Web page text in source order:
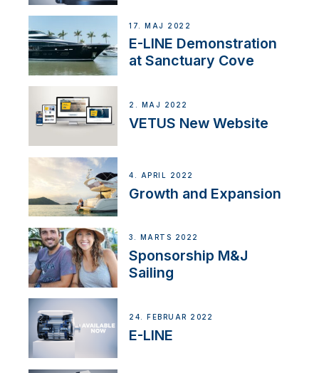
17. MAJ 2022
E-LINE Demonstration
at Sanctuary Cove
2. MAJ 2022
VETUS New Website
4. APRIL 2022
Growth and Expansion
3. MARTS 2022
Sponsorship M&J
Sailing
24. FEBRUAR 2022
E-LINE